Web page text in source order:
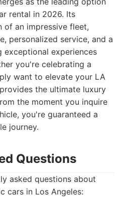
rental in 2026. Its
of an impressive fleet,
personalized service, and a
experiences
you're celebrating a
want to elevate your LA
the ultimate luxury
the moment you inquire
you're guaranteed a
journey.
Questions
asked questions about
cars in Los Angeles: